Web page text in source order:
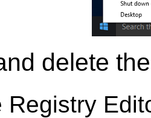
delete
Registry